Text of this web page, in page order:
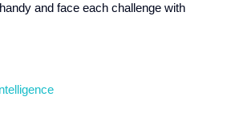
and face each challenge with